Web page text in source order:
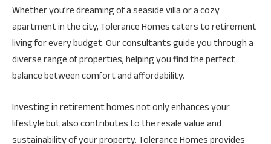
Whether you’re dreaming of a seaside villa or a cozy
apartment in the city, Tolerance Homes caters to retirement
living for every budget. Our consultants guide you through a
diverse range of properties, helping you find the perfect
balance between comfort and affordability.
Investing in retirement homes not only enhances your
lifestyle but also contributes to the resale value and
sustainability of your property. Tolerance Homes provides